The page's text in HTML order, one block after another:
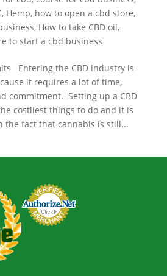
, Hemp, how to open a cbd store,
, How to take CBD oil,
to start a cbd business
Entering the CBD industry is
it requires a lot of time,
commitment. Setting up a CBD
costliest things to do and it is
the fact that cannabis is still...